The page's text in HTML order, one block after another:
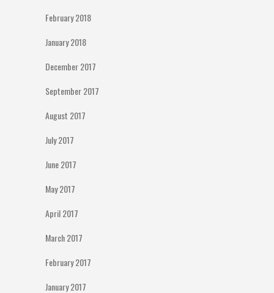
February 2018
January 2018
December 2017
September 2017
August 2017
July 2017
June 2017
May 2017
April 2017
March 2017
February 2017
January 2017